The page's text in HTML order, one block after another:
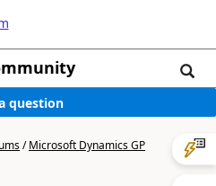
question
/Microsoft Dynamics GP